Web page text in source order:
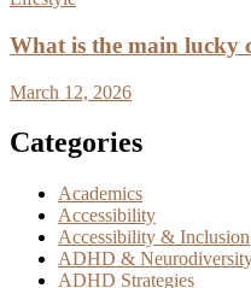
What is the main lucky
March 12, 2026
Categories
Academics
Accessibility
Accessibility & Inclusion
ADHD &
ADHD Strategies